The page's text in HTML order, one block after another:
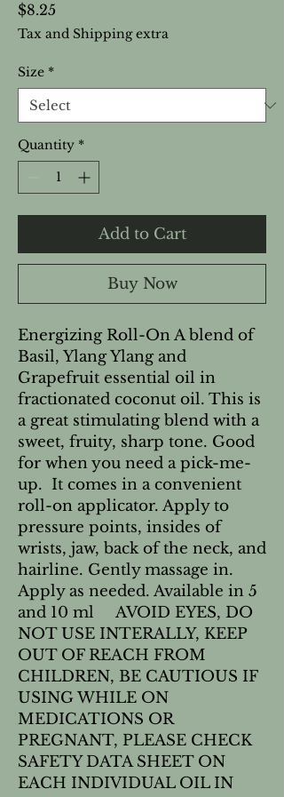
$8.25
Tax and Shipping extra
Size *
Quantity *
Add to Cart
Buy Now
Energizing Roll-On A blend of
Basil, Ylang Ylang and
Grapefruit essential oil in
fractionated coconut oil. This is
a great stimulating blend with a
sweet, fruity, sharp tone. Good
for when you need a pick-me-
up.  It comes in a convenient
roll-on applicator. Apply to
pressure points, insides of
wrists, jaw, back of the neck, and
hairline. Gently massage in.
Apply as needed. Available in 5
and 10 ml     AVOID EYES, DO
NOT USE INTERALLY, KEEP
OUT OF REACH FROM
CHILDREN, BE CAUTIOUS IF
USING WHILE ON
MEDICATIONS OR
PREGNANT, PLEASE CHECK
SAFETY DATA SHEET ON
EACH INDIVIDUAL OIL IN